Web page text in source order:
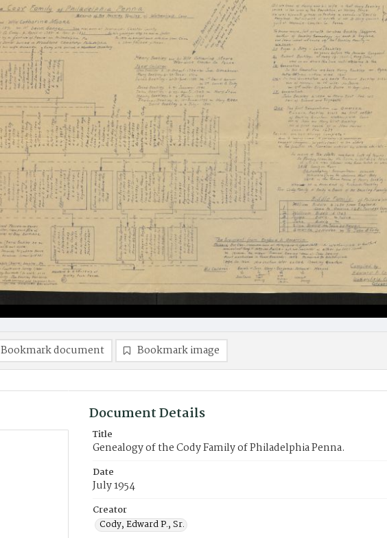
Bookmark document Bookmark image
Document Details
Title
Genealogy of the Cody Family of Philadelphia Penna.
Date
July 1954
Creator
Cody, Edward P., Sr.